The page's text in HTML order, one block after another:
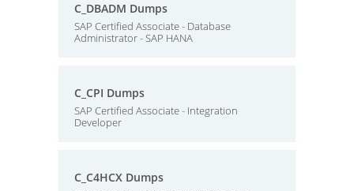
C_DBADM Dumps
SAP Certified Associate - Database
Administrator - SAP HANA
C_CPI Dumps
SAP Certified Associate - Integration
Developer
C_C4HCX Dumps